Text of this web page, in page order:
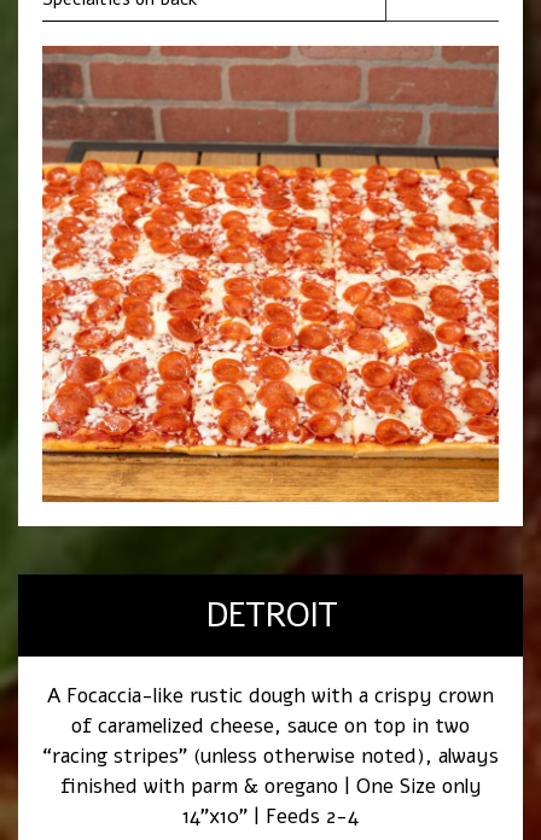
DETROIT
A Focaccia-like rustic dough with a crispy crown
of caramelized cheese, sauce on top in two
“racing stripes” (unless otherwise noted), always
finished with parm & oregano | One Size only
14”x10” | Feeds 2-4